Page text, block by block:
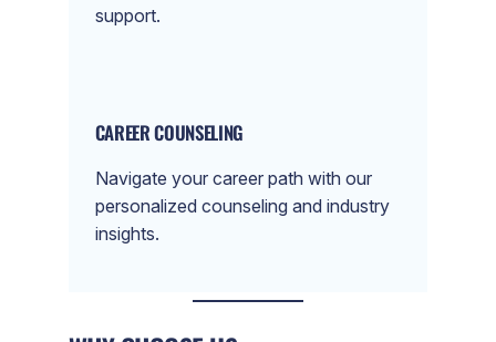
support.
CAREER COUNSELING
Navigate your career path with our
personalized counseling and industry
insights.